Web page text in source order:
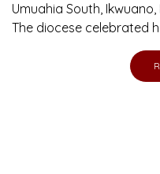
Umuahia South,
The diocese celebrated